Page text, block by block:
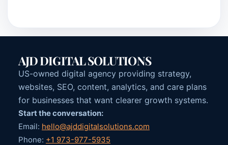
AJD DIGITAL SOLUTIONS
US-owned digital agency providing strategy,
websites, SEO, content, analytics, and care plans
for businesses that want clearer growth systems.
Start the conversation:
Email: hello@ajddigitalsolutions.com
Phone: +1 973-977-5935